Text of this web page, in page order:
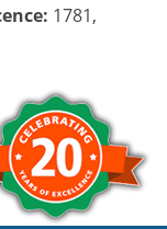
1781,